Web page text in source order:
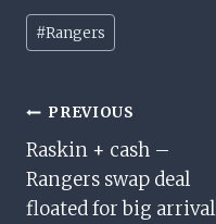
Post
Tags:
#Rangers
Post
Navigation
PREVIOUS
Raskin + cash –
Rangers swap deal
floated for big arrival